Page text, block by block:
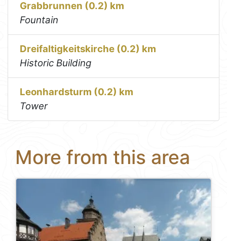
Grabbrunnen (0.2) km
Fountain
Dreifaltigkeitskirche (0.2) km
Historic Building
Leonhardsturm (0.2) km
Tower
More from this area